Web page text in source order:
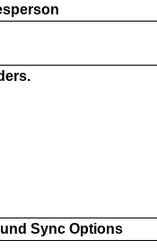
Sync Options